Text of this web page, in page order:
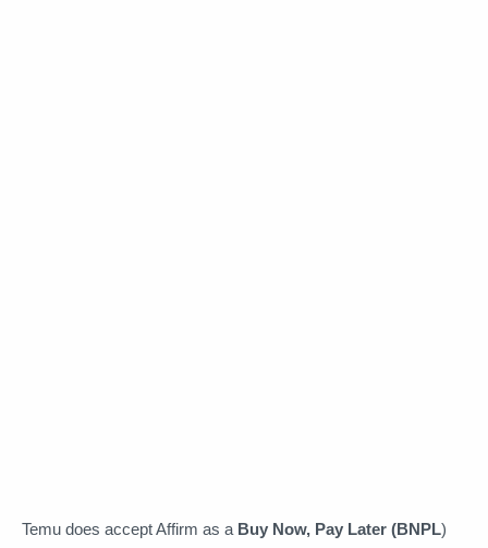
Temu does accept Affirm as a Buy Now, Pay Later (BNPL)